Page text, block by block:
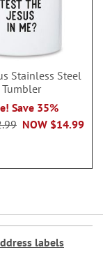
Stainless Steel
Tumbler
Save 35%
NOW $14.99
labels